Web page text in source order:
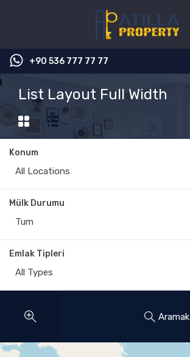
+90 536 777 77 77
List Layout Full Width
Konum
All Locations
Mülk Durumu
Tum
Emlak Tipleri
All Types
Aramak